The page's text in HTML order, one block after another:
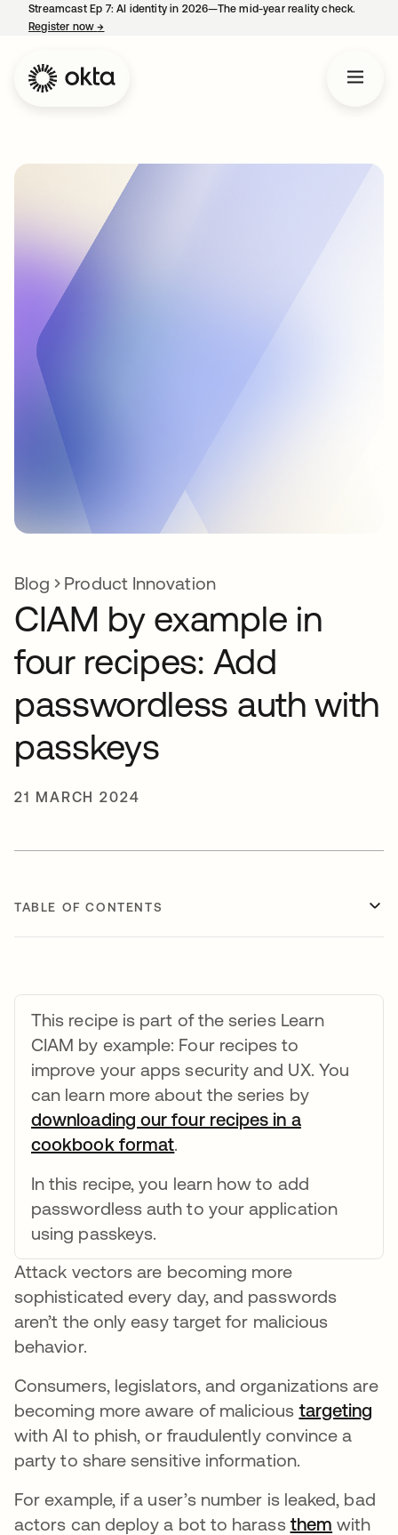
Streamcast Ep 7: AI identity in 2026—The mid-year reality check.
Register now→
Blog Product Innovation
CIAM by example in
four recipes: Add
passwordless auth with
passkeys
21 MARCH 2024
TABLE OF CONTENTS
This recipe is part of the series Learn
CIAM by example: Four recipes to
improve your apps security and UX. You
can learn more about the series by
downloading our four recipes in a
cookbook formatopens in a new tab
.
In this recipe, you learn how to add
passwordless auth to your application
using passkeys.
Attack vectors are becoming more
sophisticated every day, and passwords
aren’t the only easy target for malicious
behavior.
Consumers, legislators, and organizations are
becoming more aware of malicious targeting
with AI to phish, or fraudulently convince a
party to share sensitive information.
For example, if a user’s number is leaked, bad
actors can deploy a bot to harass them opens
with